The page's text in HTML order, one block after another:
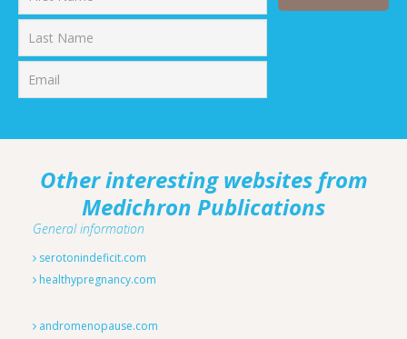
Other interesting websites from
Medichron Publications
General information
serotonindeficit.com
healthypregnancy.com
andromenopause.com